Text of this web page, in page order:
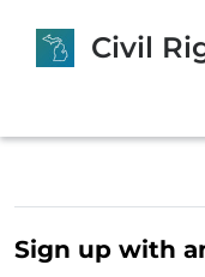
Civil
Sign up with